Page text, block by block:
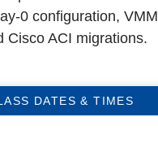
0 configuration, VMM
Cisco ACI migrations.
DATES & TIMES